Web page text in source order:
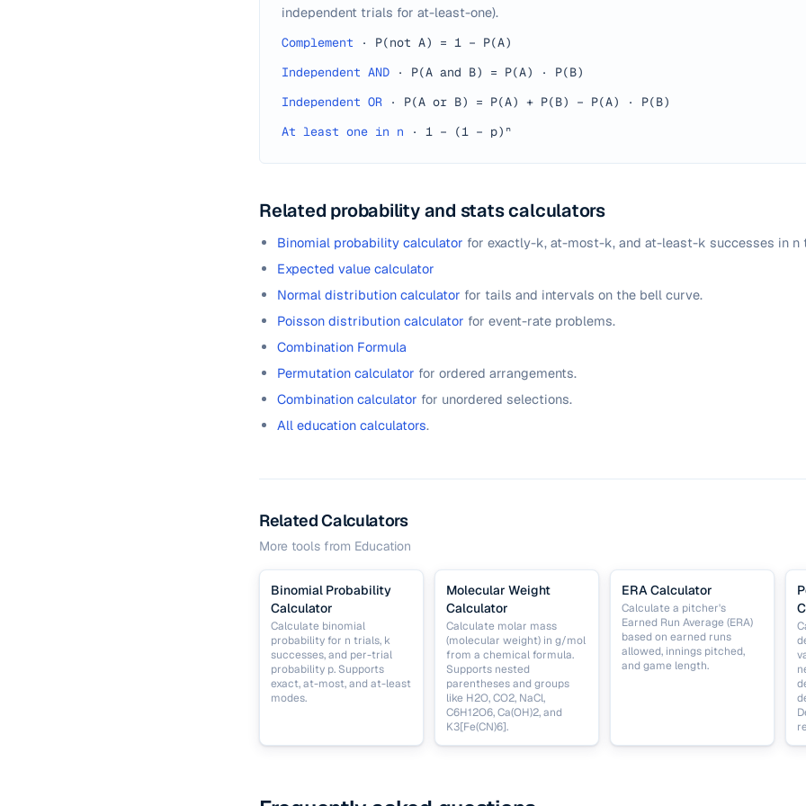
independent trials for at-least-one).
Complement ·
P(not A) = 1 − P(A)
Independent AND ·
P(A and B) = P(A) · P(B)
Independent OR ·
P(A or B) = P(A) + P(B) − P(A) · P(B)
At least one in n · 1 − (1 − p)ⁿ
Related probability and stats calculators
Binomial probability calculator for exactly-k, at-most-k, and at-least-k successes in n
Expected value calculator
Normal distribution calculator for tails and intervals on the bell curve.
Poisson distribution calculator for event-rate problems.
Combination Formula
Permutation calculator for ordered arrangements.
Combination calculator for unordered selections.
All education calculators.
Related Calculators
More tools from Education
Binomial Probability
Calculator
Calculate binomial
probability for n trials, k
successes, and per-trial
probability p. Supports
exact, at-most, and at-least
modes.
Molecular Weight
Calculator
Calculate molar mass
(molecular weight) in g/mol
from a chemical formula.
Supports nested
parentheses and groups
like H2O, CO2, NaCl,
C6H12O6, Ca(OH)2, and
K3[Fe(CN)6].
ERA Calculator
Calculate a pitcher's
Earned Run Average (ERA)
based on earned runs
allowed, innings pitched,
and game length.